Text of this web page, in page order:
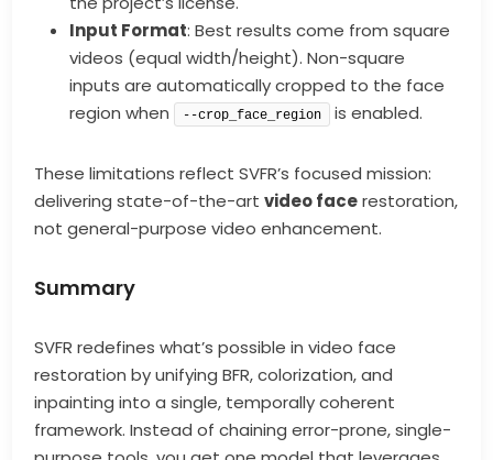
Input Format: Best results come from square
videos (equal width/height). Non-square
inputs are automatically cropped to the face
region when
--crop_face_region is enabled.
These limitations reflect SVFR’s focused mission:
delivering state-of-the-artvideo facerestoration,
not general-purpose video enhancement.
Summary
SVFR redefines what’s possible in video face
restoration by unifying BFR, colorization, and
inpainting into a single, temporally coherent
framework. Instead of chaining error-prone, single-